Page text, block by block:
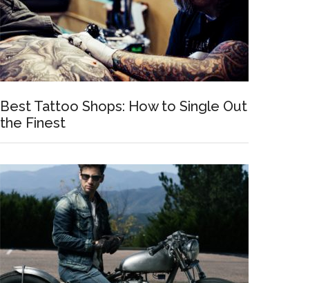
Best Tattoo Shops: How to Single Out
the Finest